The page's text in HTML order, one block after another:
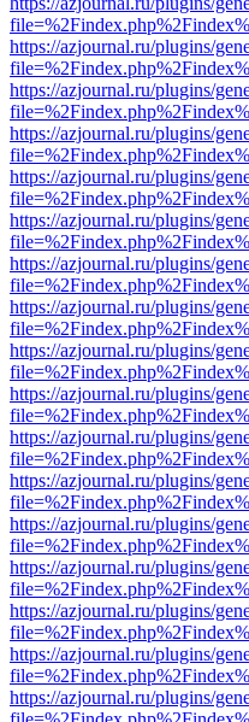
https://azjournal.ru/plugins/
https://azjournal.ru/plugins/
https://azjournal.ru/plugins/
https://azjournal.ru/plugins/
https://azjournal.ru/plugins/
https://azjournal.ru/plugins/
https://azjournal.ru/plugins/
https://azjournal.ru/plugins/
https://azjournal.ru/plugins/
https://azjournal.ru/plugins/
https://azjournal.ru/plugins/
https://azjournal.ru/plugins/
https://azjournal.ru/plugins/
https://azjournal.ru/plugins/
https://azjournal.ru/plugins/
https://azjournal.ru/plugins/